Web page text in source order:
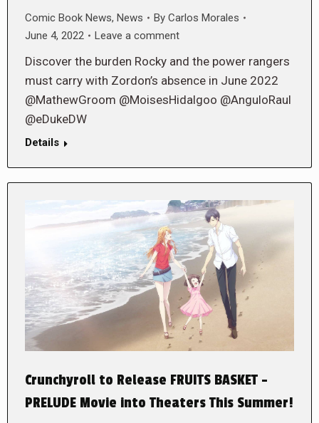
Comic Book News, News By Carlos Morales
June 4, 2022
Leave a comment
Discover the burden Rocky and the power rangers
must carry with Zordon’s absence in June 2022
@MathewGroom @MoisesHidalgoo @AnguloRaul
@eDukeDW
Details
Crunchyroll to Release FRUITS BASKET –
PRELUDE Movie into Theaters This Summer!